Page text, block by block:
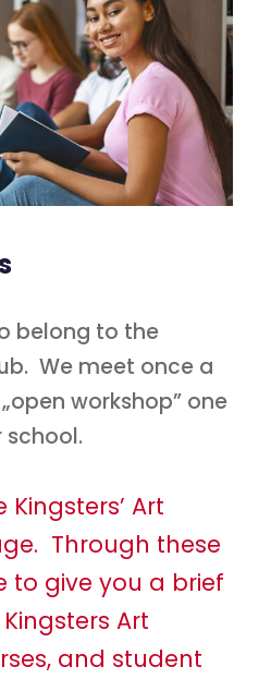
belong to the
We meet once a
workshop” one
school.
Art
Through these
to give you a brief
Art
and student